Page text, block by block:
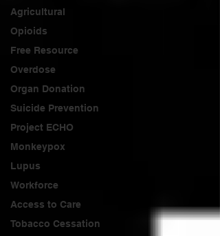
Agricultural
Opioids
Free Resource
Overdose
Organ Donation
Suicide Prevention
Project ECHO
Monkeypox
Lupus
Workforce
Access to Care
Tobacco Cessation